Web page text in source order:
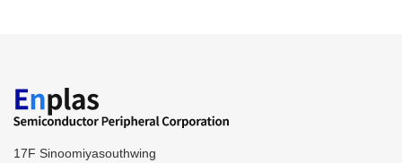
17F Sinoomiyasouthwing